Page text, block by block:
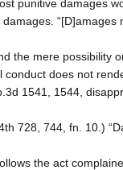
punitive damages
“[D]amages
the mere possibility
does not
1541, 1544,
728, 744, fn. 10.)
the act